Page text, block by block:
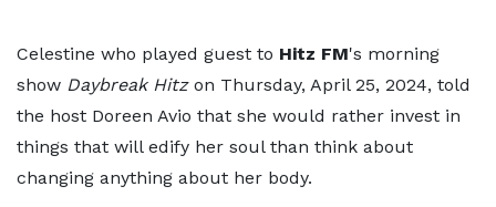
Celestine who played guest to Hitz FM's morning
show Daybreak Hitzon Thursday, April 25, 2024, told
the host Doreen Avio that she would rather invest in
things that will edify her soul than think about
changing anything about her body.